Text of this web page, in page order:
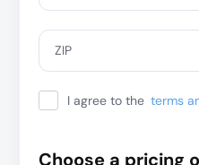
ZIP
I agree to the terms
Choose a pricing